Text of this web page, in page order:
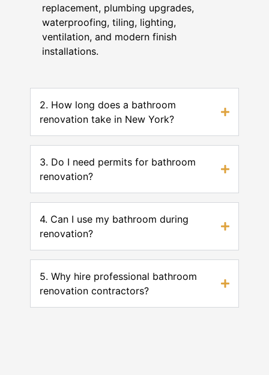
replacement, plumbing upgrades,
waterproofing, tiling, lighting,
ventilation, and modern finish
installations.
2. How long does a bathroom
renovation take in New York?
3. Do I need permits for bathroom
renovation?
4. Can I use my bathroom during
renovation?
5. Why hire professional bathroom
renovation contractors?